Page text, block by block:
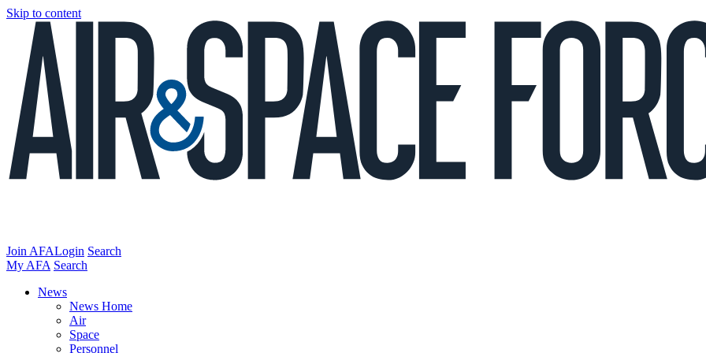
Skip to content
Join AFALogin Search
My AFA Search
News
News Home
Air
Space
Personnel